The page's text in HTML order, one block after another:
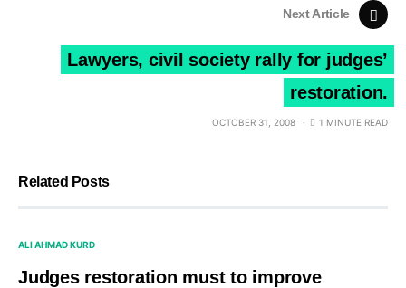
Next Article
Lawyers, civil society rally for judges’
restoration.
OCTOBER 31, 2008 1 MINUTE READ
Related Posts
ALI AHMAD KURD
Judges restoration must to improve